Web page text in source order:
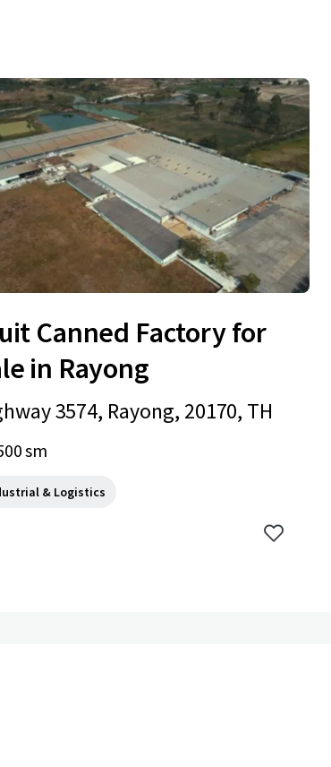
Canned Factory for
in Rayong
3574, Rayong, 20170, TH
sm
& Logistics